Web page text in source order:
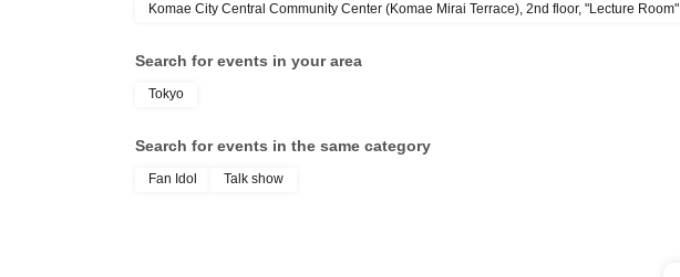
Komae City Central Community Center (Komae Mirai Terrace), 2nd floor, "Lecture Room"
Search for events in your area
Tokyo
Search for events in the same category
Fan Idol Talk show